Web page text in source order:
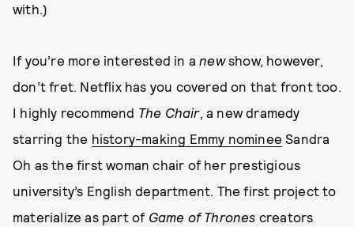
with.)
If you’re more interested in anewshow, however,
don’t fret. Netflix has you covered on that front too.
I highly recommend The Chair, a new dramedy
starring the history-making Emmy nominee Sandra
Oh as the first woman chair of her prestigious
university’s English department. The first project to
materialize as part of Game of Thrones creators